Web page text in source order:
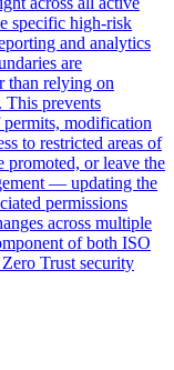
specific high-risk
and analytics
are
than relying on
This prevents
permits, modification
to restricted areas of
promoted, or leave the
— updating the
permissions
across multiple
of both ISO
Trust security